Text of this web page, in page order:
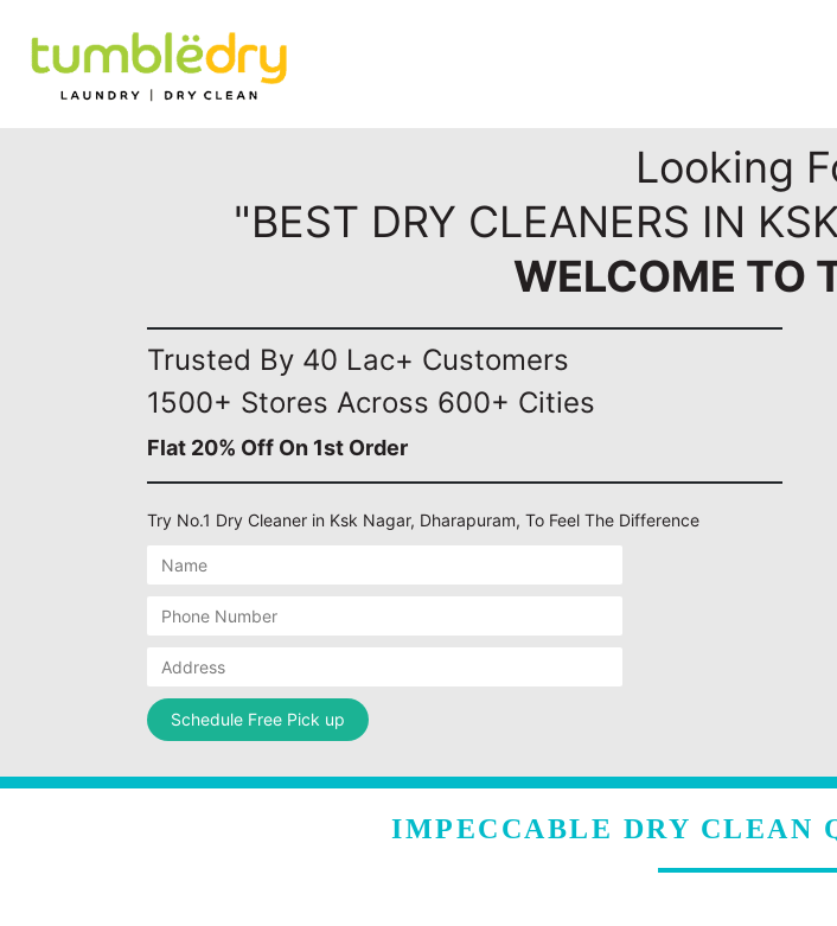
Looking
"BEST DRY CLEANERS IN
WELCOME TO
Trusted By 40 Lac+ Customers
1500+ Stores Across 600+ Cities
Flat 20% Off On 1st Order
Try No.1 Dry Cleaner in Ksk Nagar, Dharapuram, To Feel The Difference
IMPECCABLE DRY CLEAN